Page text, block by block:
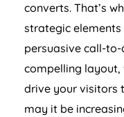
converts. That’s
strategic elements
persuasive call-
compelling
drive your visitors
may it be